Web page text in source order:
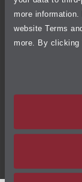
more
website Terms
more. By clicking